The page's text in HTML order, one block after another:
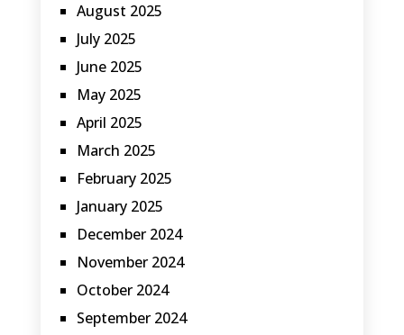
August 2025
July 2025
June 2025
May 2025
April 2025
March 2025
February 2025
January 2025
December 2024
November 2024
October 2024
September 2024